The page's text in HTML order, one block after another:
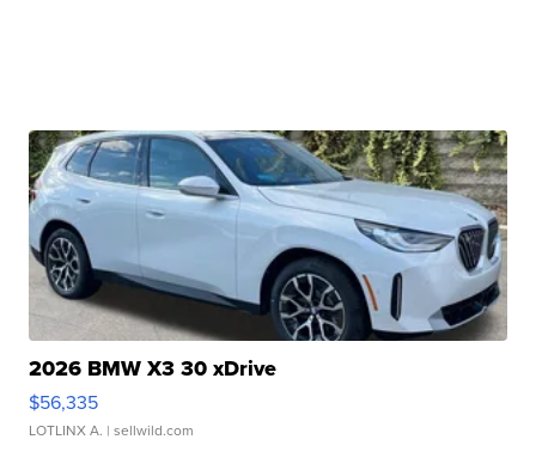
2026 BMW X3 30 xDrive
$56,335
LOTLINX A. | sellwild.com